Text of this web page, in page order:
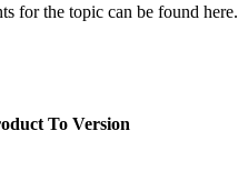
for the topic can be found here.
To Version